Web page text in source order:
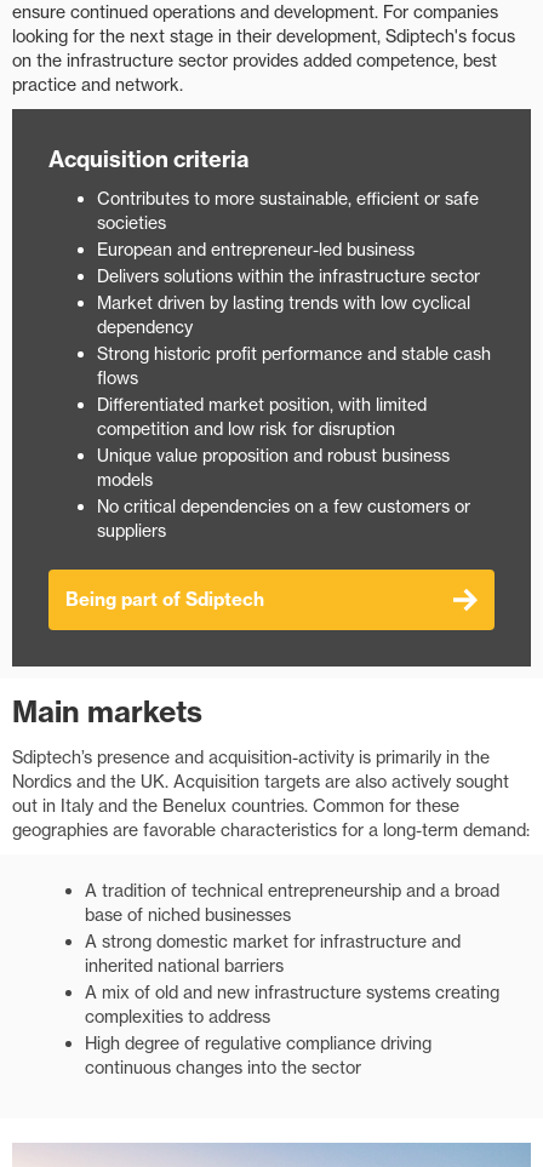
ensure continued operations and development. For companies
looking for the next stage in their development, Sdiptech's focus
on the infrastructure sector provides added competence, best
practice and network.
Acquisition criteria
Contributes to more sustainable, efficient or safe
societies
European and entrepreneur-led business
Delivers solutions within the infrastructure sector
Market driven by lasting trends with low cyclical
dependency​
Strong historic profit performance and stable cash
flows​
Differentiated market position, with limited
competition and low risk for disruption
Unique value proposition and robust business
models
​No critical dependencies on a few customers or
suppliers
Being part of Sdiptech
Main markets
Sdiptech’s presence and acquisition-activity is primarily in the
Nordics and the UK. Acquisition targets are also actively sought
out in Italy and the Benelux countries. Common for these
geographies are favorable characteristics for a long-term demand:
A tradition of technical entrepreneurship and a broad
base of niched businesses
A strong domestic market for infrastructure and
inherited national barriers
A mix of old and new infrastructure systems creating
complexities to address
High degree of regulative compliance driving
continuous changes into the sector